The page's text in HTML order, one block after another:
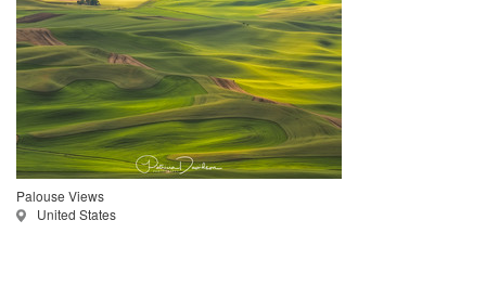
Palouse Views
United States